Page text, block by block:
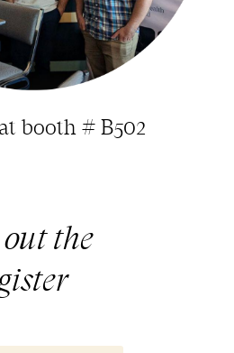
booth # B502
the